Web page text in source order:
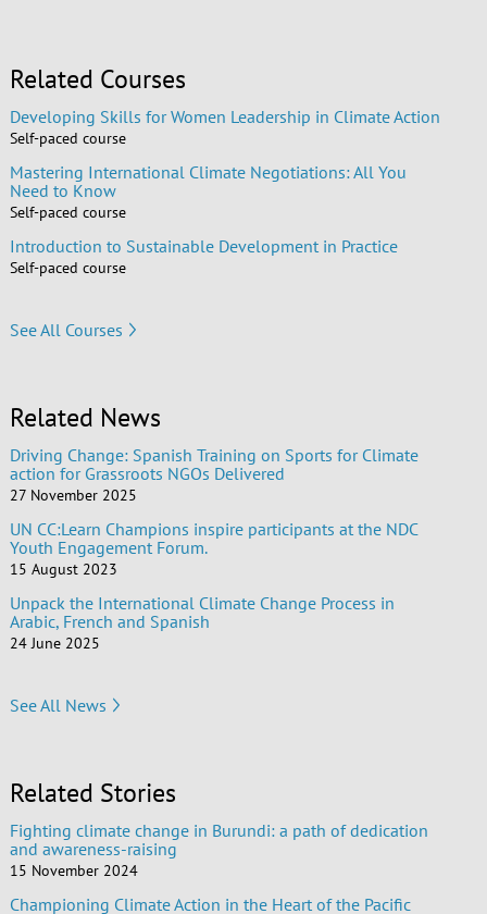
Related Courses
Developing Skills for Women Leadership in Climate Action
Self-paced course
Mastering International Climate Negotiations: All You
Need to Know
Self-paced course
Introduction to Sustainable Development in Practice
Self-paced course
See All Courses
Related News
Driving Change: Spanish Training on Sports for Climate
action for Grassroots NGOs Delivered
27 November 2025
UN CC:Learn Champions inspire participants at the NDC
Youth Engagement Forum.
15 August 2023
Unpack the International Climate Change Process in
Arabic, French and Spanish
24 June 2025
See All News
Related Stories
Fighting climate change in Burundi: a path of dedication
and awareness-raising
15 November 2024
Championing Climate Action in the Heart of the Pacific